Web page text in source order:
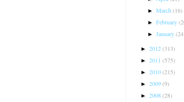
►March(16)
►February
►January
► 2012(313)
► 2011 (575)
► 2010(215)
► 2009(9)
► 2008(28)